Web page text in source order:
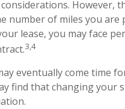
However,
number of miles you
lease, you may face
3,4
eventually come time
find that changing your